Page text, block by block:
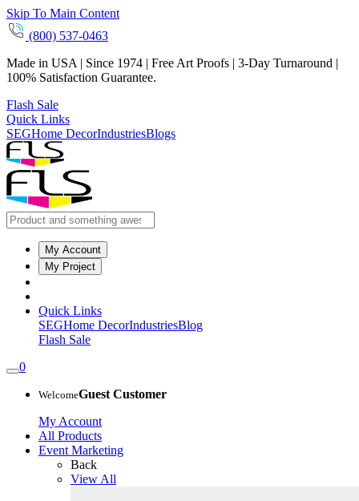
Skip To Main Content
(800) 537-0463
Made in USA | Since 1974 | Free Art Proofs | 3-Day Turnaround |
100% Satisfaction Guarantee.
Flash Sale
Quick Links
SEGHome DecorIndustriesBlogs
My Account
My Project
Quick Links
SEGHome DecorIndustriesBlog
Flash Sale
0
WelcomeGuest Customer
My Account
All Products
Event Marketing
Back
View All